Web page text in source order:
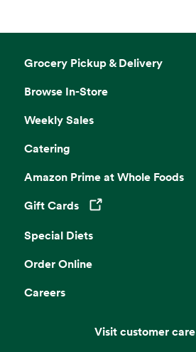
Grocery Pickup & Delivery
Browse In-Store
Weekly Sales
Catering
Amazon Prime at Whole Foods
Gift Cards
Opens in a new tab
Special Diets
Order Online
Careers
Visit customer care